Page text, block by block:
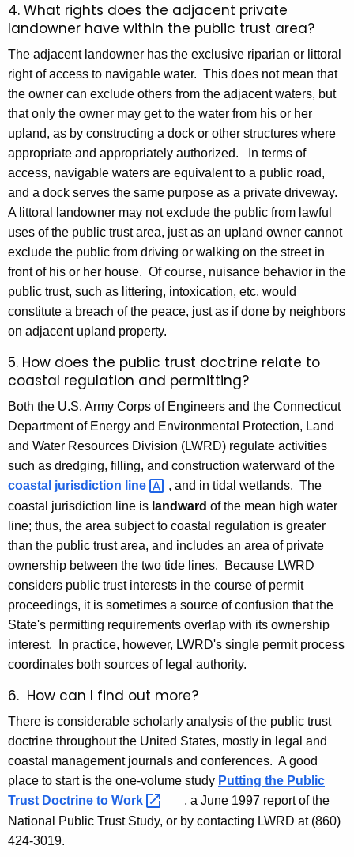
4. What rights does the adjacent private
landowner have within the public trust area?
The adjacent landowner has the exclusive riparian or littoral
right of access to navigable water. This does not mean that
the owner can exclude others from the adjacent waters, but
that only the owner may get to the water from his or her
upland, as by constructing a dock or other structures where
appropriate and appropriately authorized. In terms of
access, navigable waters are equivalent to a public road,
and a dock serves the same purpose as a private driveway.
A littoral landowner may not exclude the public from lawful
uses of the public trust area, just as an upland owner cannot
exclude the public from driving or walking on the street in
front of his or her house. Of course, nuisance behavior in the
public trust, such as littering, intoxication, etc. would
constitute a breach of the peace, just as if done by neighbors
on adjacent upland property.
5. How does the public trust doctrine relate to
coastal regulation and permitting?
Both the U.S. Army Corps of Engineers and the Connecticut
Department of Energy and Environmental Protection, Land
and Water Resources Division (LWRD) regulate activities
such as dredging, filling, and construction waterward of the
coastal jurisdiction line
, and in tidal wetlands. The
coastal jurisdiction line is landward of the mean high water
line; thus, the area subject to coastal regulation is greater
than the public trust area, and includes an area of private
ownership between the two tide lines. Because LWRD
considers public trust interests in the course of permit
proceedings, it is sometimes a source of confusion that the
State's permitting requirements overlap with its ownership
interest. In practice, however, LWRD's single permit process
coordinates both sources of legal authority.
6. How can I find out more?
There is considerable scholarly analysis of the public trust
doctrine throughout the United States, mostly in legal and
coastal management journals and conferences. A good
place to start is the one-volume study Putting the Public
Trust Doctrine to Work
, a June 1997 report of the
National Public Trust Study, or by contacting LWRD at (860)
424-3019.